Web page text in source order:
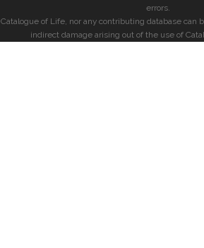
errors.
Catalogue of Life, nor any contributing database can
indirect damage arising out of the use of